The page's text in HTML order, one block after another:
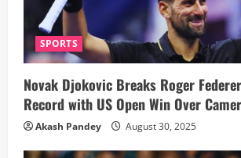
SPORTS
Novak Djokovic Breaks Roger
Record with US Open Win Over
Akash Pandey August 30, 2025